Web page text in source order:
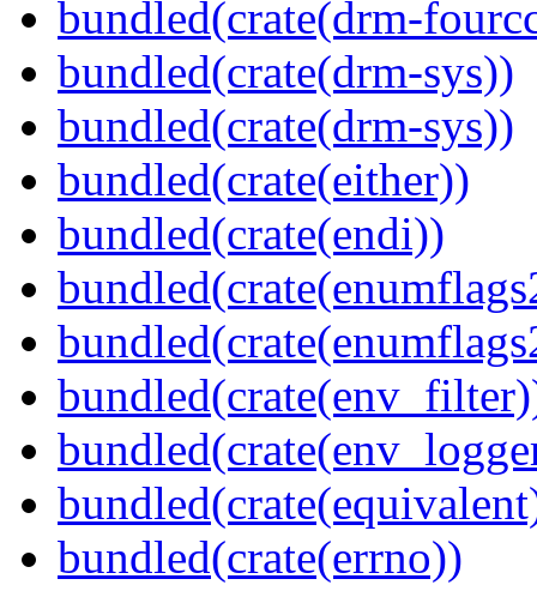
bundled(crate(drm-
bundled(crate(drm-sys))
bundled(crate(drm-sys))
bundled(crate(either))
bundled(crate(endi))
bundled(crate(errno))